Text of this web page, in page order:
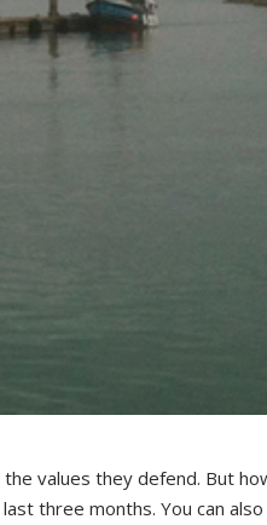
values they defend. But
three months. You can also